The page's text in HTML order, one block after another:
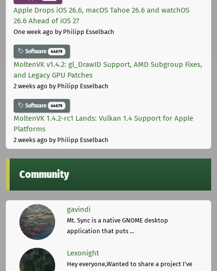
Apple Drops iOS 26.6, macOS Tahoe 26.6 and watchOS
26.6 Ahead of iOS 27
One week ago by Philipp Esselbach
Software 44679
MoltenVK v1.4.2: gl_DrawID Support, AMD Subgroup Fixes,
and Legacy GPU Patches
2 weeks ago by Philipp Esselbach
Software 44679
MoltenVK 1.4.2-rc1 Lands: Vulkan 1.4 Support for Apple
Platforms
2 weeks ago by Philipp Esselbach
Community
gavindi
Mt. Sync is a native GNOME desktop
application that puts ...
Lexonight
Hey everyone,Wanted to share a project I've